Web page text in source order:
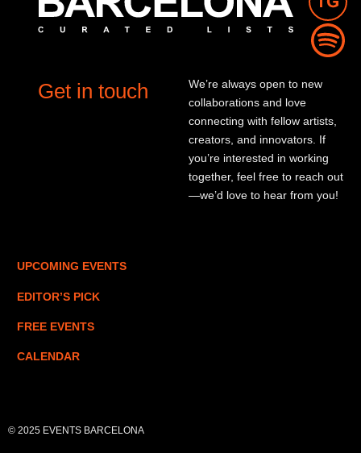
Get in touch
We’re always open to new
collaborations and love
connecting with fellow artists,
creators, and innovators. If
you’re interested in working
together, feel free to reach out
—we’d love to hear from you!
UPCOMING EVENTS
EDITOR’S PICK
FREE EVENTS
CALENDAR
© 2025 EVENTS BARCELONA